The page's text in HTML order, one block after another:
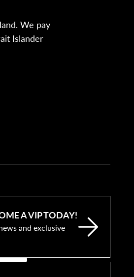
We pay
Islander
A VIP TODAY!
and exclusive